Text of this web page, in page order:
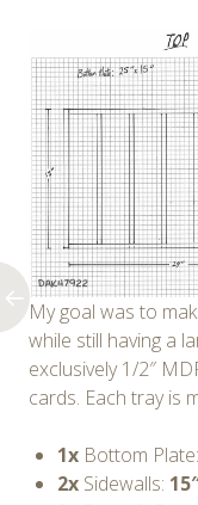
My goal was to
while still having a
exclusively 1/2″
cards. Each tray is
1x Bottom Plate:
2x Sidewalls: